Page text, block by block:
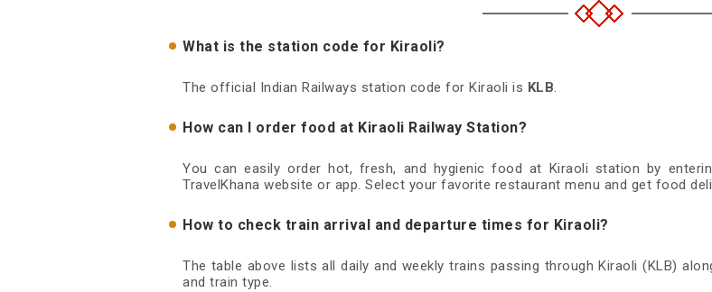
What is the station code for Kiraoli?
The official Indian Railways station code for Kiraoli is KLB.
How can I order food at Kiraoli Railway Station?
You can easily order hot, fresh, and hygienic food at Kiraoli station by
TravelKhana website or app. Select your favorite restaurant menu and get food
How to check train arrival and departure times for Kiraoli?
The table above lists all daily and weekly trains passing through Kiraoli (KLB)
and train type.